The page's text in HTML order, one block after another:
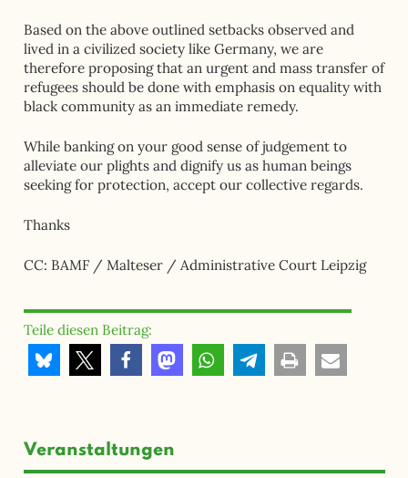
Based on the above outlined setbacks observed and
lived in a civilized society like Germany, we are
therefore proposing that an urgent and mass transfer of
refugees should be done with emphasis on equality with
black community as an immediate remedy.
While banking on your good sense of judgement to
alleviate our plights and dignify us as human beings
seeking for protection, accept our collective regards.
Thanks
CC: BAMF / Malteser / Administrative Court Leipzig
Teile diesen Beitrag:
Veranstaltungen